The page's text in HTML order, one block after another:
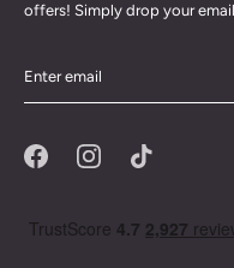
offers! Simply drop your